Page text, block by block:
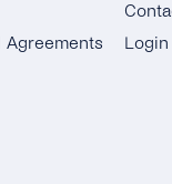
Agreements
Login